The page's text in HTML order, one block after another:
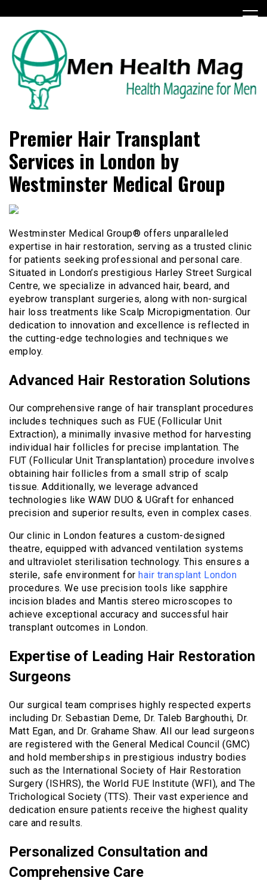
to
content
menhealthmag.co.uk
Premier Hair Transplant
Services in London by
Westminster Medical Group
Westminster Medical Group® offers unparalleled
expertise in hair restoration, serving as a trusted clinic
for patients seeking professional and personal care.
Situated in London’s prestigious Harley Street Surgical
Centre, we specialize in advanced hair, beard, and
eyebrow transplant surgeries, along with non-surgical
hair loss treatments like Scalp Micropigmentation. Our
dedication to innovation and excellence is reflected in
the cutting-edge technologies and techniques we
employ.
Advanced Hair Restoration Solutions
Our comprehensive range of hair transplant procedures
includes techniques such as FUE (Follicular Unit
Extraction), a minimally invasive method for harvesting
individual hair follicles for precise implantation. The
FUT (Follicular Unit Transplantation) procedure involves
obtaining hair follicles from a small strip of scalp
tissue. Additionally, we leverage advanced
technologies like WAW DUO & UGraft for enhanced
precision and superior results, even in complex cases.
Our clinic in London features a custom-designed
theatre, equipped with advanced ventilation systems
and ultraviolet sterilisation technology. This ensures a
sterile, safe environment for hair transplant London
procedures. We use precision tools like sapphire
incision blades and Mantis stereo microscopes to
achieve exceptional accuracy and successful hair
transplant outcomes in London.
Expertise of Leading Hair Restoration
Surgeons
Our surgical team comprises highly respected experts
including Dr. Sebastian Deme, Dr. Taleb Barghouthi, Dr.
Matt Egan, and Dr. Grahame Shaw. All our lead surgeons
are registered with the General Medical Council (GMC)
and hold memberships in prestigious industry bodies
such as the International Society of Hair Restoration
Surgery (ISHRS), the World FUE Institute (WFI), and The
Trichological Society (TTS). Their vast experience and
dedication ensure patients receive the highest quality
care and results.
Personalized Consultation and
Comprehensive Care